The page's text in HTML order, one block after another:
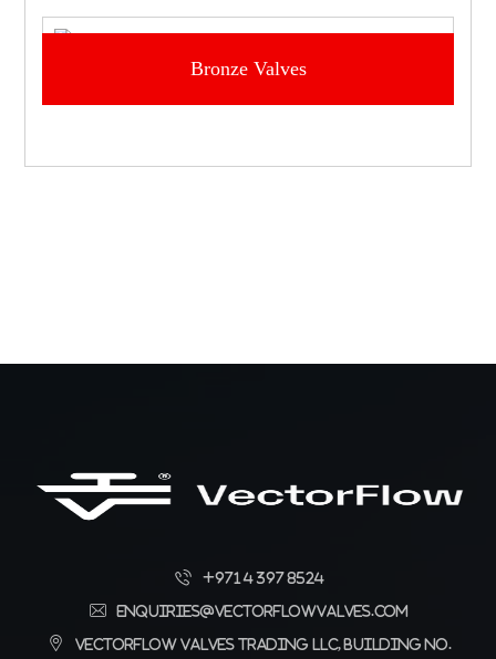
Bronze Valves
+971 4 397 8524
enquiries@vectorflowvalves.com
Vectorflow Valves Trading LLC, Building No.